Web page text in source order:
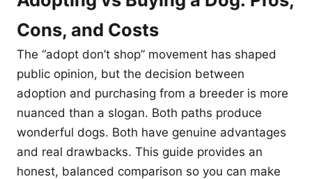
Cons, and Costs
The “adopt don’t shop” movement has shaped
public opinion, but the decision between
adoption and purchasing from a breeder is more
nuanced than a slogan. Both paths produce
wonderful dogs. Both have genuine advantages
and real drawbacks. This guide provides an
honest, balanced comparison so you can make